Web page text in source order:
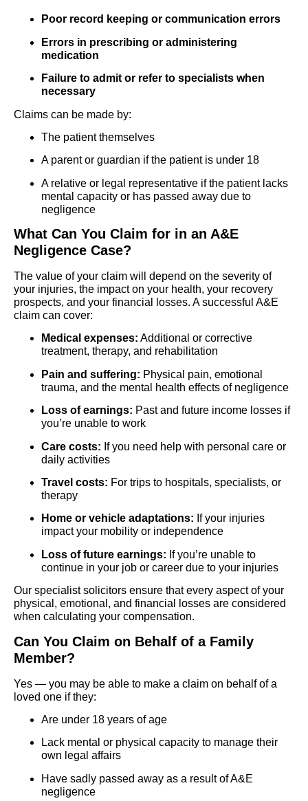
Poor record keeping or communication errors
Errors in prescribing or administering
medication
Failure to admit or refer to specialists when
necessary
Claims can be made by:
The patient themselves
A parent or guardian if the patient is under 18
A relative or legal representative if the patient lacks
mental capacity or has passed away due to
negligence
What Can You Claim for in an A&E
Negligence Case?
The value of your claim will depend on the severity of
your injuries, the impact on your health, your recovery
prospects, and your financial losses. A successful A&E
claim can cover:
Medical expenses: Additional or corrective
treatment, therapy, and rehabilitation
Pain and suffering: Physical pain, emotional
trauma, and the mental health effects of negligence
Loss of earnings: Past and future income losses if
you’re unable to work
Care costs: If you need help with personal care or
daily activities
Travel costs: For trips to hospitals, specialists, or
therapy
Home or vehicle adaptations: If your injuries
impact your mobility or independence
Loss of future earnings: If you’re unable to
continue in your job or career due to your injuries
Our specialist solicitors ensure that every aspect of your
physical, emotional, and financial losses are considered
when calculating your compensation.
Can You Claim on Behalf of a Family
Member?
Yes — you may be able to make a claim on behalf of a
loved one if they:
Are under 18 years of age
Lack mental or physical capacity to manage their
own legal affairs
Have sadly passed away as a result of A&E
negligence